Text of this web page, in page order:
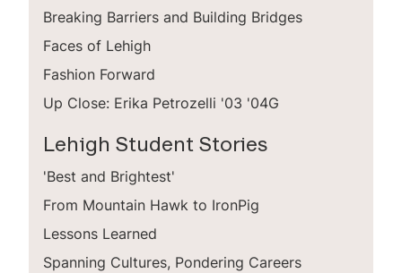
Breaking Barriers and Building Bridges
Faces of Lehigh
Fashion Forward
Up Close: Erika Petrozelli '03 '04G
Lehigh Student Stories
'Best and Brightest'
From Mountain Hawk to IronPig
Lessons Learned
Spanning Cultures, Pondering Careers